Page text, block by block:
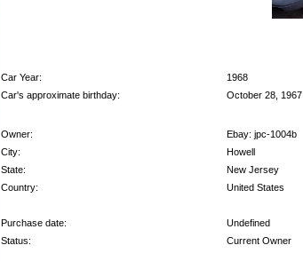
Car Year:
1968
Car's approximate birthday:
October 28, 1967
Owner:
Ebay: jpc-1004b
City:
Howell
State:
New Jersey
Country:
United States
Purchase date:
Undefined
Status:
Current Owner